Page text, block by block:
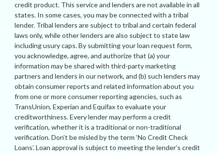
credit product. This service and lenders are not available in all
states. In some cases, you may be connected with a tribal
lender. Tribal lenders are subject to tribal and certain federal
laws only, while other lenders are also subject to state law
including usury caps. By submitting your loan request form,
you acknowledge, agree, and authorize that (a) your
information may be shared with third-party marketing
partners and lenders in our network, and (b) such lenders may
obtain consumer reports and related information about you
from one or more consumer reporting agencies, such as
TransUnion, Experian and Equifax to evaluate your
creditworthiness. Every lender may perform a credit
verification, whether it is a traditional or non-traditional
verification. Don’t be misled by the term ‘No Credit Check
Loans’. Loan approval is subject to meeting the lender’s credit